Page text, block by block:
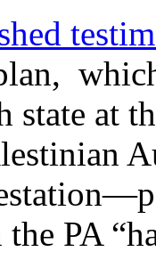
state at
PA